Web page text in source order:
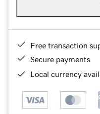
Free transaction
Secure payments
Local currency